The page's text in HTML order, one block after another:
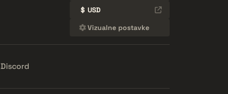
$ USD
Vizualne postavke
Discord